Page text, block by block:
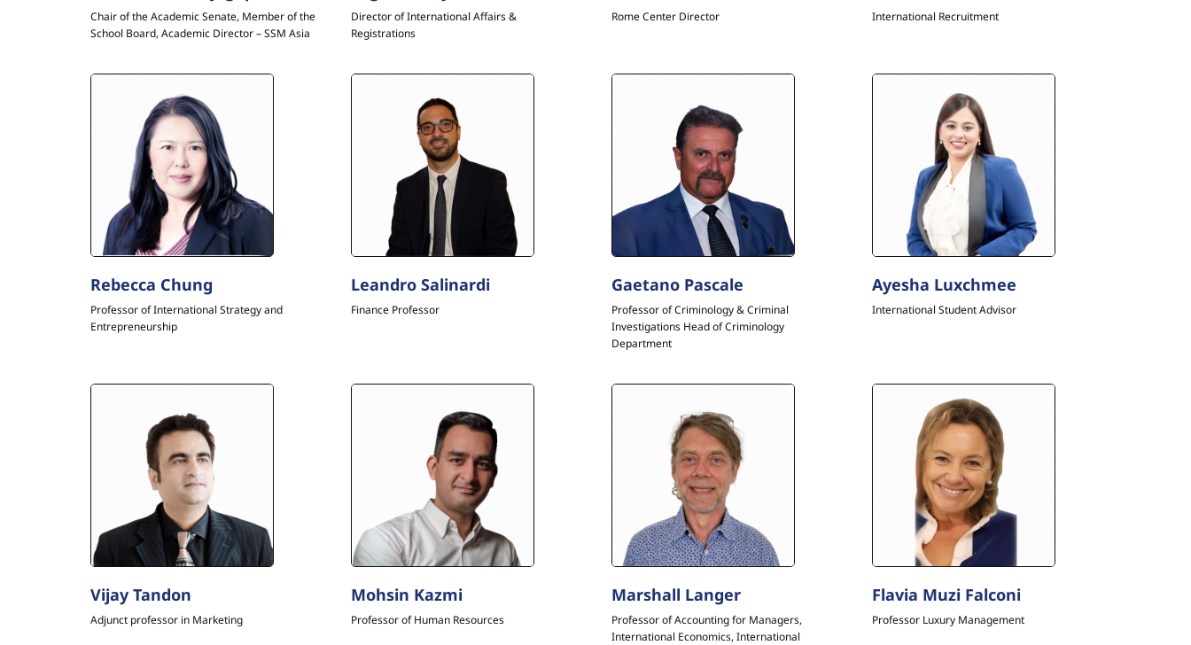
Chair of the Academic Senate, Member of the
School Board, Academic Director – SSM Asia
Director of International Affairs &
Registrations
Rome Center Director International Recruitment
Rebecca Chung
Professor of International Strategy and
Entrepreneurship
Leandro Salinardi
Finance Professor
Gaetano Pascale
Professor of Criminology & Criminal
Investigations Head of Criminology
Department
Ayesha Luxchmee
International Student Advisor
Vijay Tandon
Adjunct professor in Marketing
Mohsin Kazmi
Professor of Human Resources
Marshall Langer
Professor of Accounting for Managers,
International Economics, International
Flavia Muzi Falconi
Professor Luxury Management